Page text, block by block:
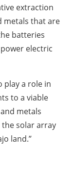
extraction
metals that are
batteries
electric
play a role in
to a viable
metals
solar array
land.”